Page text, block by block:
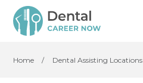
Home / Dental Assisting Locations